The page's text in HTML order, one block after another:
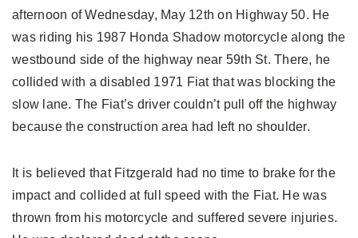
afternoon of Wednesday, May 12th on Highway 50. He
was riding his 1987 Honda Shadow motorcycle along the
westbound side of the highway near 59th St. There, he
collided with a disabled 1971 Fiat that was blocking the
slow lane. The Fiat’s driver couldn’t pull off the highway
because the construction area had left no shoulder.
It is believed that Fitzgerald had no time to brake for the
impact and collided at full speed with the Fiat. He was
thrown from his motorcycle and suffered severe injuries.